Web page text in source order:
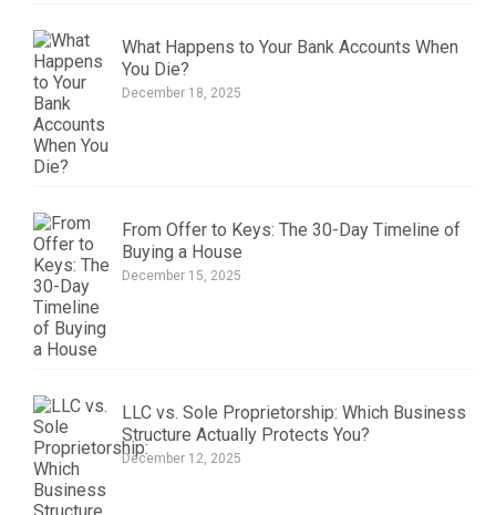
What Happens to Your Bank Accounts When
You Die?
December 18, 2025
From Offer to Keys: The 30-Day Timeline of
Buying a House
December 15, 2025
LLC vs. Sole Proprietorship: Which Business
Structure Actually Protects You?
December 12, 2025